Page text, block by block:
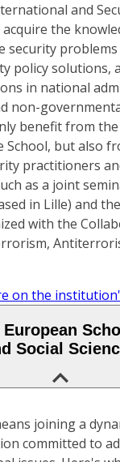
and
the
security
policy solutions,
in national
non-
benefit from the
but also
practitioners
as a joint
in Lille) and
with the
on the
Social
joining a
committed to